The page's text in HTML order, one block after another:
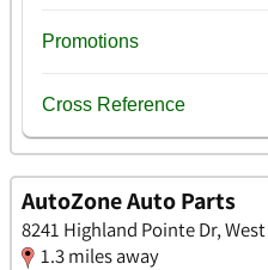
AutoZone Auto Parts
8241 Highland Pointe Dr,
1.3 miles away